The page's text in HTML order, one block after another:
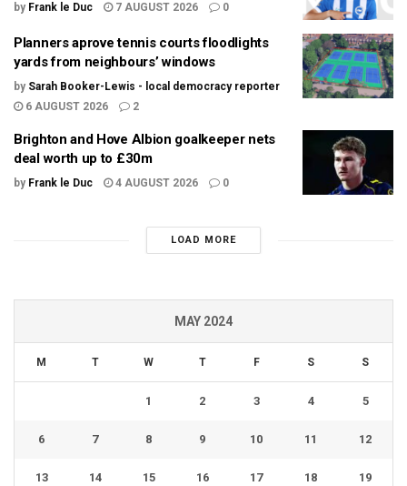
by Frank le Duc 7 AUGUST 2026 0
Planners aprove tennis courts floodlights
yards from neighbours’ windows
by Sarah Booker-Lewis - local democracy reporter
6 AUGUST 2026
2
Brighton and Hove Albion goalkeeper nets
deal worth up to £30m
by Frank le Duc 4 AUGUST 2026 0
LOAD MORE
MAY 2024
M T W T F S S
1 2 3 4 5
6 7 8 9 10 11 12
13 14 15 16 17 18 19